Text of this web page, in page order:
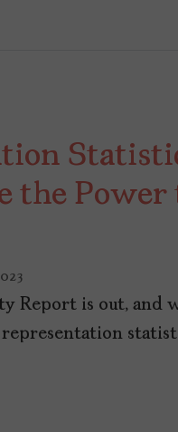
the Power
Report is out, and